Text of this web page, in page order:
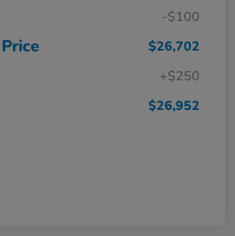
-$100
$26,702
+$250
$26,952